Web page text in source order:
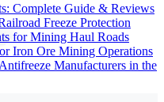
Complete Guide & Reviews
Freeze Protection
for Mining Haul Roads
Iron Ore Mining Operations
Manufacturers in the